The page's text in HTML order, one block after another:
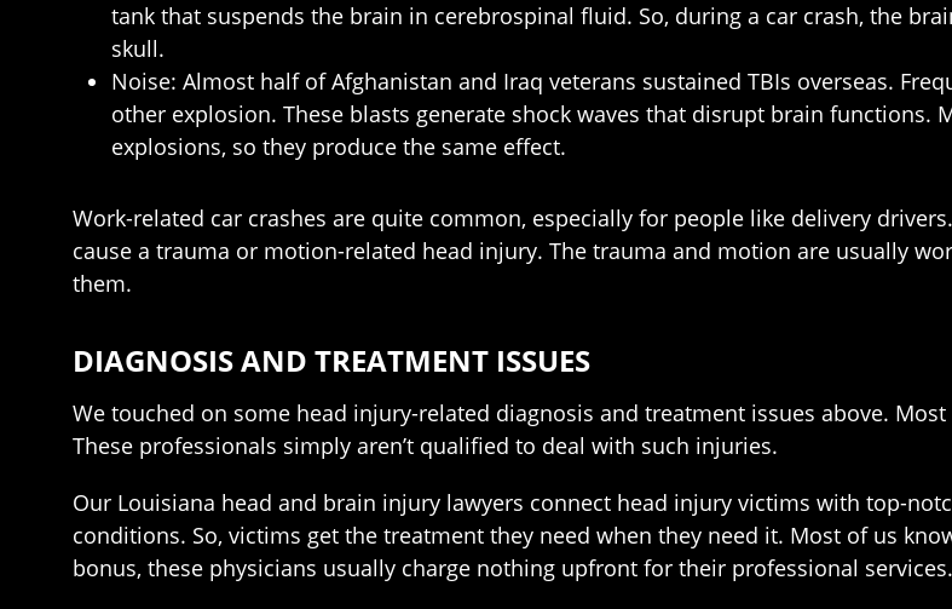
tank that suspends the brain in cerebrospinal fluid. So, during a car crash, the
skull.
Noise: Almost half of Afghanistan and Iraq veterans sustained TBIs overseas.
other explosion. These blasts generate shock waves that disrupt brain functions.
explosions, so they produce the same effect.
Work-related car crashes are quite common, especially for people like delivery
cause a trauma or motion-related head injury. The trauma and motion are usually
them.
DIAGNOSIS AND TREATMENT ISSUES
We touched on some head injury-related diagnosis and treatment issues above.
These professionals simply aren’t qualified to deal with such injuries.
Our Louisiana head and brain injury lawyers connect head injury victims with top-
conditions. So, victims get the treatment they need when they need it. Most of us
bonus, these physicians usually charge nothing upfront for their professional services.